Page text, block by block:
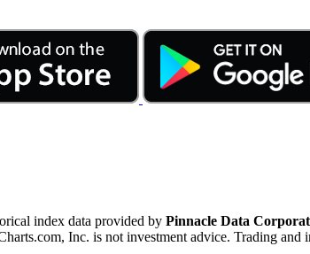
index data provided by Pinnacle Data
Inc. is not investment advice. Trading